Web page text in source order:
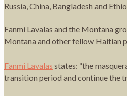
Russia, China, Bangladesh and
Fanmi Lavalas and the Montana
Montana and other fellow Haitian
Fanmi Lavalas states: “the
transition period and continue the